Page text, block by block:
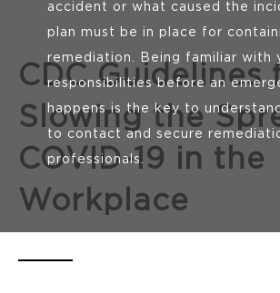
accident or what caused the
plan must be in place for
remediation. Being familiar with
responsibilities before an
happens is the key to
to contact and secure
professionals.
CDC Guidelines
Slowing the
COVID-19 in the
Workplace